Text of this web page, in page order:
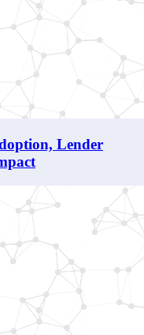
Lender